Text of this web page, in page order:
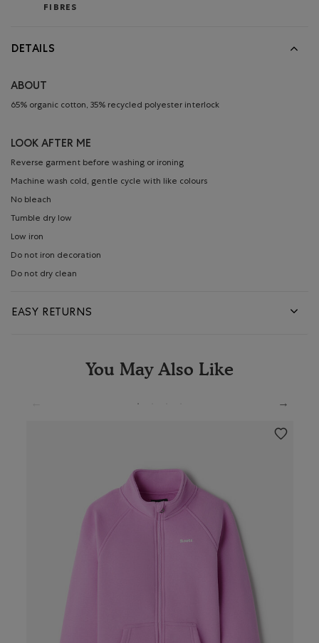
FIBRES
DETAILS
ABOUT
65% organic cotton, 35% recycled polyester interlock
LOOK AFTER ME
Reverse garment before washing or ironing
Machine wash cold, gentle cycle with like colours
No bleach
Tumble dry low
Low iron
Do not iron decoration
Do not dry clean
EASY RETURNS
You May Also Like